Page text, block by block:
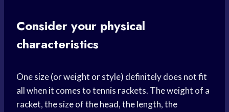
Consider your physical
characteristics
One size (or weight or style) definitely does not fit
all when it comes to tennis rackets. The weight of a
racket, the size of the head, the length, the